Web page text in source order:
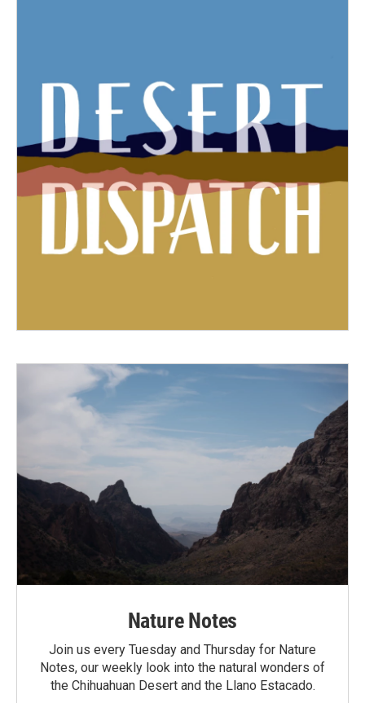
Nature Notes
Join us every Tuesday and Thursday for Nature
Notes, our weekly look into the natural wonders of
the Chihuahuan Desert and the Llano Estacado.